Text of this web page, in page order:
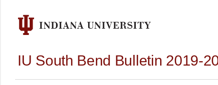
IU South Bend Bulletin 2019-